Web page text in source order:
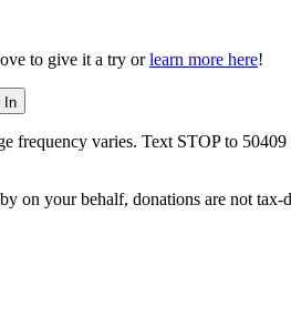
to give it a try or learn more here!
In
frequency varies. Text STOP to
on your behalf, donations are not tax-